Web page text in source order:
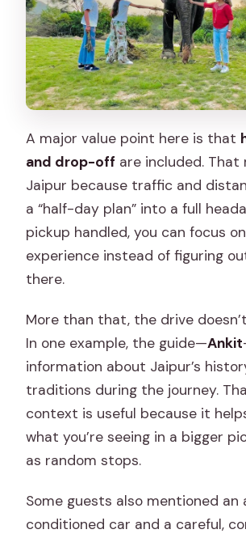
A major value point here is that
and drop-off are included.
Jaipur because traffic and
a “half-day plan” into a full
pickup handled, you can focus
experience instead of figuring
there.
More than that, the drive
In one example, the guide—Ankit
information about Jaipur’s
traditions during the journey.
context is useful because it
what you’re seeing in a bigger
as random stops.
Some guests also mentioned an
conditioned car and a careful,